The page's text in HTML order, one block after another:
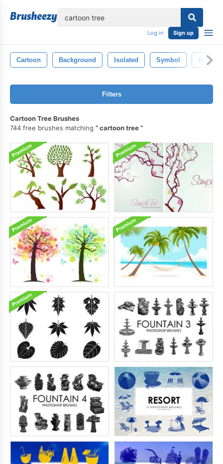
Log in Sign up
Cartoon Background Isolated Symbol
Filters
Cartoon Tree Brushes
744 free brushes matching
cartoon tree